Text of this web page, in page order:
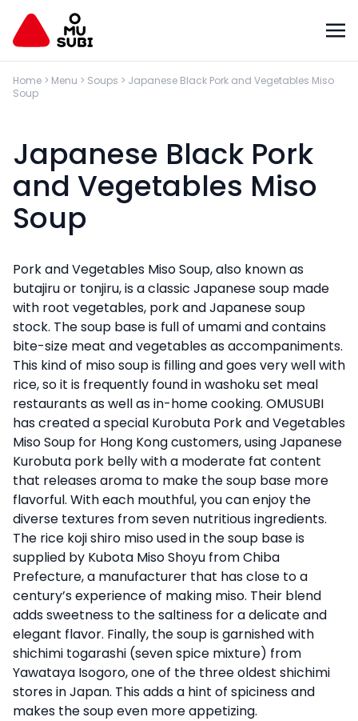
Home > Menu > Soups > Japanese Black Pork and Vegetables Miso
Soup
Japanese Black Pork
and Vegetables Miso
Soup
Pork and Vegetables Miso Soup, also known as
butajiru or tonjiru, is a classic Japanese soup made
with root vegetables, pork and Japanese soup
stock. The soup base is full of umami and contains
bite-size meat and vegetables as accompaniments.
This kind of miso soup is filling and goes very well with
rice, so it is frequently found in washoku set meal
restaurants as well as in-home cooking. OMUSUBI
has created a special Kurobuta Pork and Vegetables
Miso Soup for Hong Kong customers, using Japanese
Kurobuta pork belly with a moderate fat content
that releases aroma to make the soup base more
flavorful. With each mouthful, you can enjoy the
diverse textures from seven nutritious ingredients.
The rice koji shiro miso used in the soup base is
supplied by Kubota Miso Shoyu from Chiba
Prefecture, a manufacturer that has close to a
century’s experience of making miso. Their blend
adds sweetness to the saltiness for a delicate and
elegant flavor. Finally, the soup is garnished with
shichimi togarashi (seven spice mixture) from
Yawataya Isogoro, one of the three oldest shichimi
stores in Japan. This adds a hint of spiciness and
makes the soup even more appetizing.